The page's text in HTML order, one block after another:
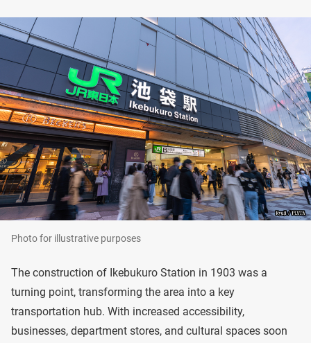
Photo for illustrative purposes
The construction of Ikebukuro Station in 1903 was a
turning point, transforming the area into a key
transportation hub. With increased accessibility,
businesses, department stores, and cultural spaces soon